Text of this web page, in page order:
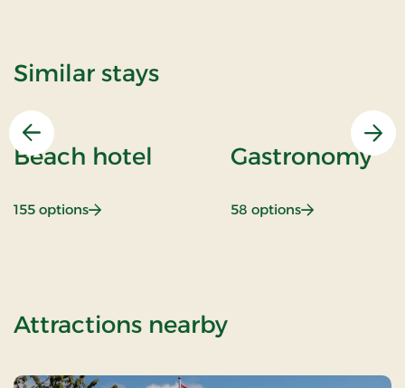
Similar stays
Previous
Beach hotel
155 options: Beach hotel
Gastronomy
58 options: Gastronomy
Attractions nearbyof Stays Mini